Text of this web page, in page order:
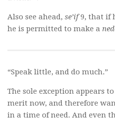
Also see ahead, se’if9, that if
he is permitted to make a
“Speak little, and do much.”
The sole exception appears
merit now, and therefore
in a time of need. And even